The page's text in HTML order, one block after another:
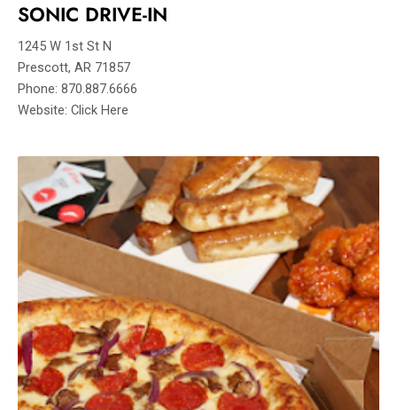
SONIC DRIVE-IN
1245 W 1st St N
Prescott, AR 71857
Phone: 870.887.6666
Website: Click Here